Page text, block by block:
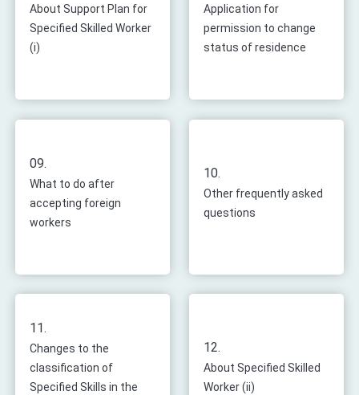
About Support Plan for
Specified Skilled Worker
(i)
Application for
permission to change
status of residence
09.
What to do after
accepting foreign
workers
10.
Other frequently asked
questions
11.
Changes to the
classification of
Specified Skills in the
12.
About Specified Skilled
Worker (ii)